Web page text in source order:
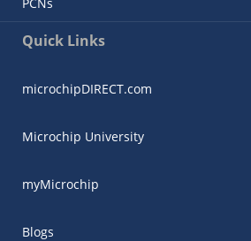
Quick Links
microchipDIRECT.com
Microchip University
myMicrochip
Blogs